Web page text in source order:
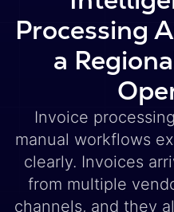
Processing
a
Invoice
manual workflows
clearly. Invoices
from multiple
channels, and they